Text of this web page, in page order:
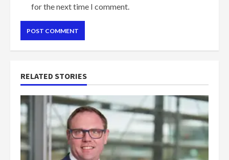
for the next time I comment.
RELATED STORIES